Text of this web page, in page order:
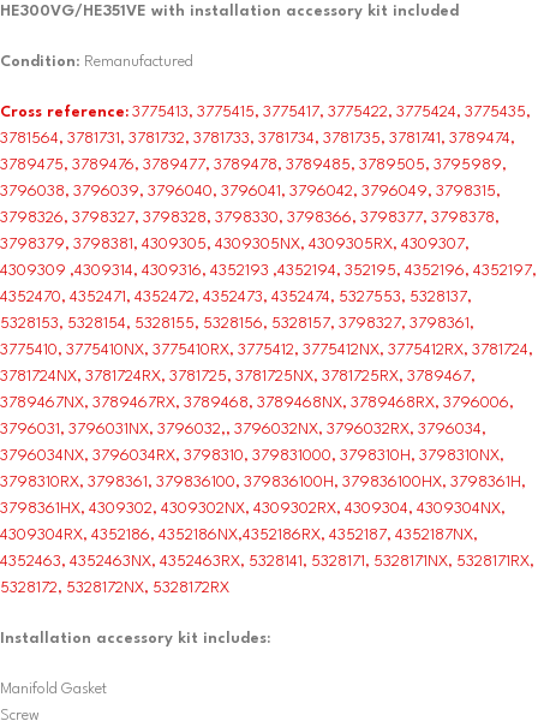
HE300VG/HE351VE with installation accessory kit included
Condition: Remanufactured
Cross reference: 3775413, 3775415, 3775417, 3775422, 3775424, 3775435,
3781564, 3781731, 3781732, 3781733, 3781734, 3781735, 3781741, 3789474,
3789475, 3789476, 3789477, 3789478, 3789485, 3789505, 3795989,
3796038, 3796039, 3796040, 3796041, 3796042, 3796049, 3798315,
3798326, 3798327, 3798328, 3798330, 3798366, 3798377, 3798378,
3798379, 3798381, 4309305, 4309305NX, 4309305RX, 4309307,
4309309 ,4309314, 4309316, 4352193 ,4352194, 352195, 4352196, 4352197,
4352470, 4352471, 4352472, 4352473, 4352474, 5327553, 5328137,
5328153, 5328154, 5328155, 5328156, 5328157, 3798327, 3798361,
3775410, 3775410NX, 3775410RX, 3775412, 3775412NX, 3775412RX, 3781724,
3781724NX, 3781724RX, 3781725, 3781725NX, 3781725RX, 3789467,
3789467NX, 3789467RX, 3789468, 3789468NX, 3789468RX, 3796006,
3796031, 3796031NX, 3796032,, 3796032NX, 3796032RX, 3796034,
3796034NX, 3796034RX, 3798310, 379831000, 3798310H, 3798310NX,
3798310RX, 3798361, 379836100, 379836100H, 379836100HX, 3798361H,
3798361HX, 4309302, 4309302NX, 4309302RX, 4309304, 4309304NX,
4309304RX, 4352186, 4352186NX,4352186RX, 4352187, 4352187NX,
4352463, 4352463NX, 4352463RX, 5328141, 5328171, 5328171NX, 5328171RX,
5328172, 5328172NX, 5328172RX
Installation accessory kit includes:
Manifold Gasket
Screw